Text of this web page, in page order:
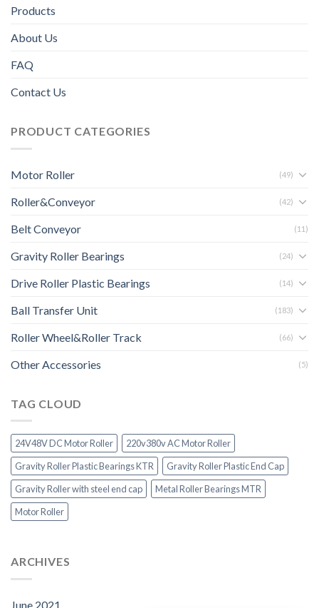
Products
About Us
FAQ
Contact Us
PRODUCT CATEGORIES
Motor Roller (49)
Roller&Conveyor (42)
Belt Conveyor (11)
Gravity Roller Bearings (24)
Drive Roller Plastic Bearings (14)
Ball Transfer Unit (183)
Roller Wheel&Roller Track (66)
Other Accessories (5)
TAG CLOUD
24V48V DC Motor Roller
220v380v AC Motor Roller
Gravity Roller Plastic Bearings KTR
Gravity Roller Plastic End Cap
Gravity Roller with steel end cap
Metal Roller Bearings MTR
Motor Roller
ARCHIVES
June 2021